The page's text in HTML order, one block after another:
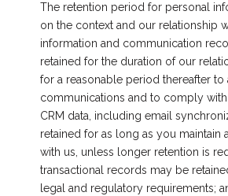
The retention period for personal
on the context and our relationship
information and communication
retained for the duration of our
for a reasonable period thereafter
communications and to comply
CRM data, including email
retained for as long as you maintain
with us, unless longer retention is
transactional records may be
legal and regulatory requirements;